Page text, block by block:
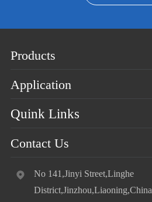
Products
Application
Quink Links
Contact Us
No 141,Jinyi Street,Linghe
District,Jinzhou,Liaoning,China